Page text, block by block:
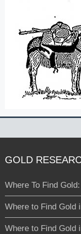
GOLD
Where To Find
Where to Find Gold
Where to Find Gold